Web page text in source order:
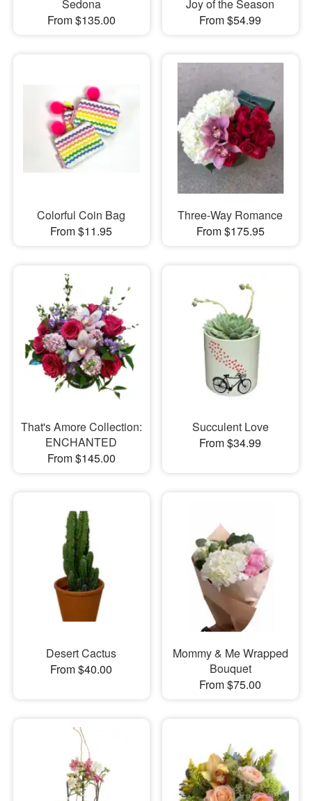
Sedona
From $135.00
Joy of the Season
From $54.99
Colorful Coin Bag
From $11.95
Three-Way Romance
From $175.95
That's Amore Collection:
ENCHANTED
From $145.00
Succulent Love
From $34.99
Desert Cactus
From $40.00
Mommy & Me Wrapped
Bouquet
From $75.00